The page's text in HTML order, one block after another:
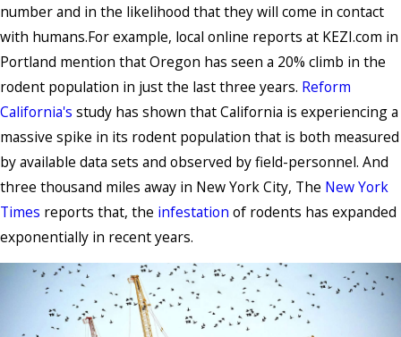
number and in the likelihood that they will come in contact
with humans.For example, local online reports at KEZI.com in
Portland mention that Oregon has seen a 20% climb in the
rodent population in just the last three years. Reform
California's study has shown that California is experiencing a
massive spike in its rodent population that is both measured
by available data sets and observed by field-personnel. And
three thousand miles away in New York City, The New York
Times reports that, the infestation of rodents has expanded
exponentially in recent years.